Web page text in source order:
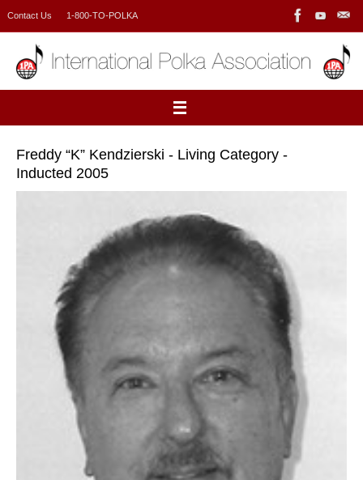
Contact Us 1-800-TO-POLKA
Freddy “K” Kendzierski - Living Category -
Inducted 2005